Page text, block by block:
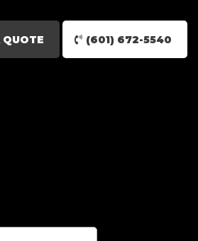
QUOTE (601) 672-5540